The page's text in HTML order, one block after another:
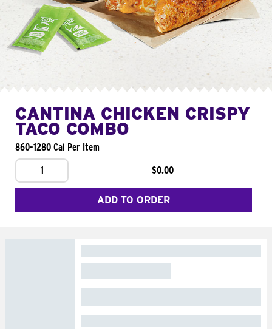
CANTINA CHICKEN CRISPY
TACO COMBO
860-1280 Cal Per Item
1
$0.00
ADD TO ORDER